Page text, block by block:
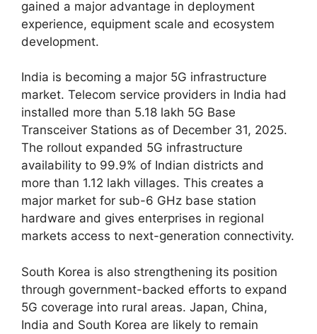
gained a major advantage in deployment
experience, equipment scale and ecosystem
development.
India is becoming a major 5G infrastructure
market. Telecom service providers in India had
installed more than 5.18 lakh 5G Base
Transceiver Stations as of December 31, 2025.
The rollout expanded 5G infrastructure
availability to 99.9% of Indian districts and
more than 1.12 lakh villages. This creates a
major market for sub-6 GHz base station
hardware and gives enterprises in regional
markets access to next-generation connectivity.
South Korea is also strengthening its position
through government-backed efforts to expand
5G coverage into rural areas. Japan, China,
India and South Korea are likely to remain